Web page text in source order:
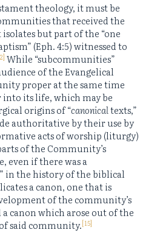
theology, it must be
that received the
but part of the “one
(Eph. 4:5) witnessed to
While “subcommunities”
of the Evangelical
proper at the same time
into its life, which may be
origins of “canonicaltexts,”
authoritative by their use by
acts of worship (liturgy)
of the Community’s
even if there was a
in the history of the biblical
a canon, one that is
of the community’s
canon which arose out of the
of said community.[15]